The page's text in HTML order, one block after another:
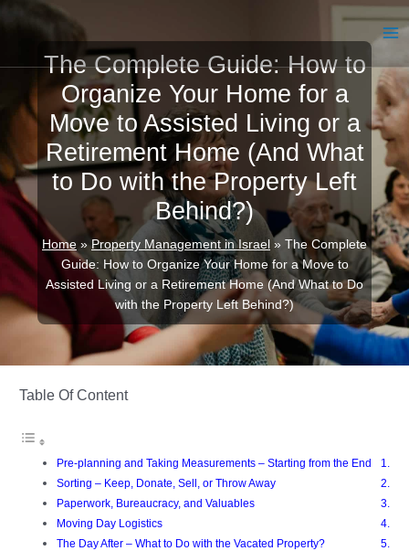
The Complete Guide: How to
Organize Your Home for a
Move to Assisted Living or a
Retirement Home (And What
to Do with the Property Left
Behind?)
Home »Property Management in Israel » The Complete
Guide: How to Organize Your Home for a Move to
Assisted Living or a Retirement Home (And What to Do
with the Property Left Behind?)
Table Of Content
Pre-planning and Taking Measurements – Starting from the End
Sorting – Keep, Donate, Sell, or Throw Away
Paperwork, Bureaucracy, and Valuables
Moving Day Logistics
The Day After – What to Do with the Vacated Property?